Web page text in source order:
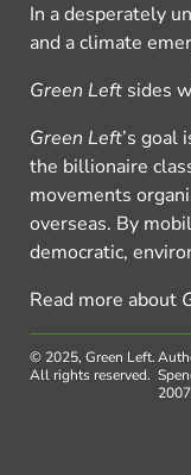
In a desperately
and a climate
Green Left sides
Green Left’s goal
the billionaire
movements
overseas. By
democratic,
Read more about
© 2025, Green Left.
All rights reserved.